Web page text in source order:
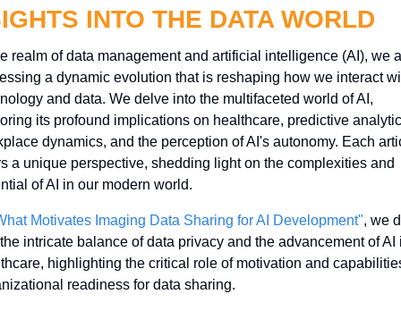
INTO THE DATA WORLD
realm of data management and artificial intelligence (AI), we
a dynamic evolution that is reshaping how we interact
and data. We delve into the multifaceted world of AI,
its profound implications on healthcare, predictive
dynamics, and the perception of AI's autonomy. Each
a unique perspective, shedding light on the complexities and
of AI in our modern world.
Motivates Imaging Data Sharing for AI Development", we
intricate balance of data privacy and the advancement of AI
highlighting the critical role of motivation and
readiness for data sharing.